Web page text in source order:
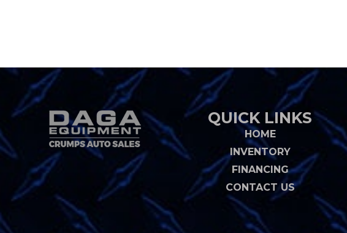
QUICK LINKS
HOME
INVENTORY
FINANCING
CONTACT US